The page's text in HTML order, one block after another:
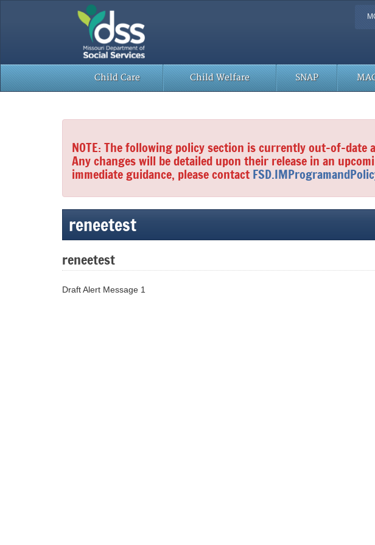
Child Care Child Welfare SNAP
NOTE: The following policy section is currently out-of-date
Any changes will be detailed upon their release in an
immediate guidance, please contact
reneetest
reneetest
Draft Alert Message 1